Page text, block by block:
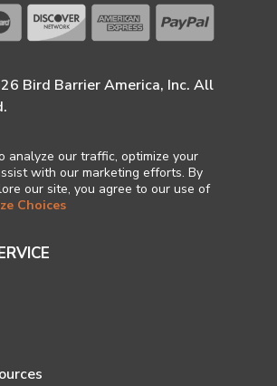
Bird Barrier America, Inc. All
analyze our traffic, optimize your
with our marketing efforts. By
our site, you agree to our use of
Choices